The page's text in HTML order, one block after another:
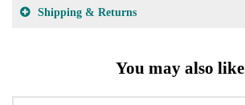
Shipping & Returns
You may also like